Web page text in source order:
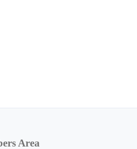
Area